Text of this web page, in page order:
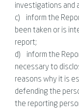
investigations and
c) inform the
been taken or is
report;
d) inform the
necessary to
reasons why it is
defending the
the reporting